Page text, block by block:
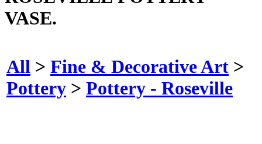
VASE.
All > Fine & Decorative Art >
Pottery > Pottery - Roseville